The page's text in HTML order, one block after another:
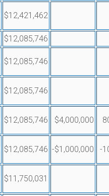
$12,421,462
$12,085,746
$12,085,746
$12,085,746
$12,085,746 $4,000,000
$12,085,746 -$1,000,000 -
$11,750,031